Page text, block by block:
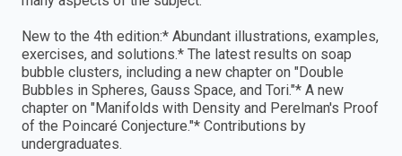
New to the 4th edition:* Abundant illustrations, examples,
exercises, and solutions.* The latest results on soap
bubble clusters, including a new chapter on "Double
Bubbles in Spheres, Gauss Space, and Tori."* A new
chapter on "Manifolds with Density and Perelman's Proof
of the Poincaré Conjecture."* Contributions by
undergraduates.